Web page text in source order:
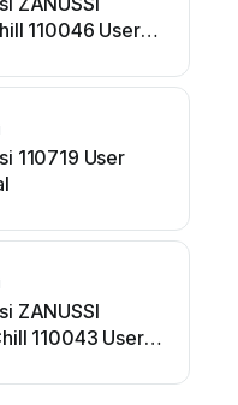
110046 User
110719 User
ZANUSSI
110043 User